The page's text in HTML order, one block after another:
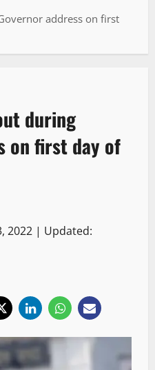
address on first
during
on first day of
2022 | Updated: